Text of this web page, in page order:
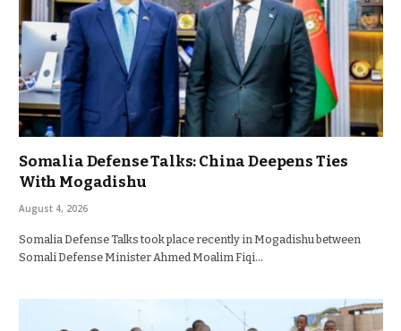
Somalia Defense Talks: China Deepens Ties
With Mogadishu
August 4, 2026
Somalia Defense Talks took place recently in Mogadishu between
Somali Defense Minister Ahmed Moalim Fiqi…